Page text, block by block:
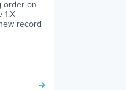
order on
1.X
record